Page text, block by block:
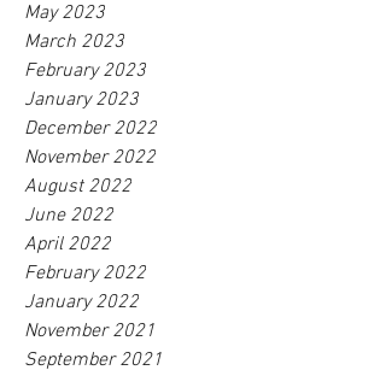
May 2023
March 2023
February 2023
January 2023
December 2022
November 2022
August 2022
June 2022
April 2022
February 2022
January 2022
November 2021
September 2021